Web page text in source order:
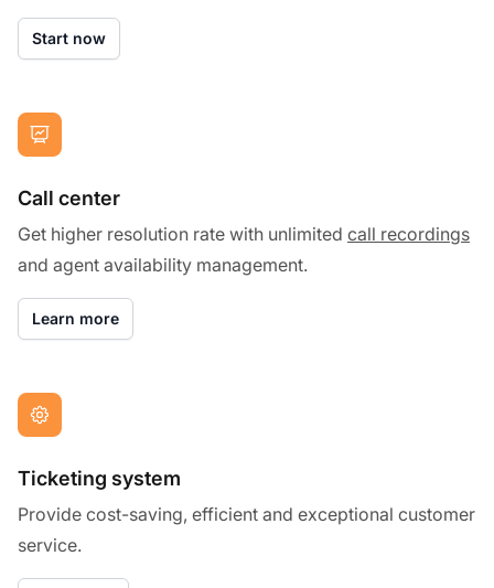
Start now
Call center
Get higher resolution rate with unlimited call recordings
and agent availability management.
Learn more
Ticketing system
Provide cost-saving, efficient and exceptional customer
service.